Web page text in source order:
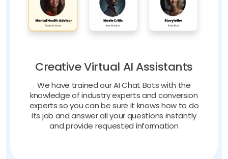
Creative Virtual AI Assistants
We have trained our AI Chat Bots with the
knowledge of industry experts and conversion
experts so you can be sure it knows how to do
its job and answer all your questions instantly
and provide requested information